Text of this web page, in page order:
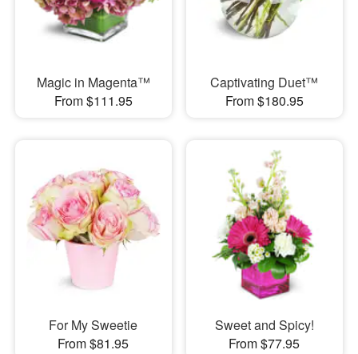
Magic in Magenta™
From $111.95
Captivating Duet™
From $180.95
For My Sweetie
From $81.95
Sweet and Spicy!
From $77.95